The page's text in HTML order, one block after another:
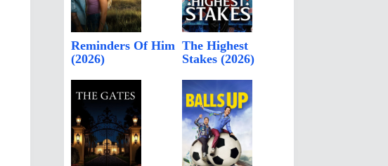
Reminders Of Him
(2026)
The Highest
Stakes (2026)